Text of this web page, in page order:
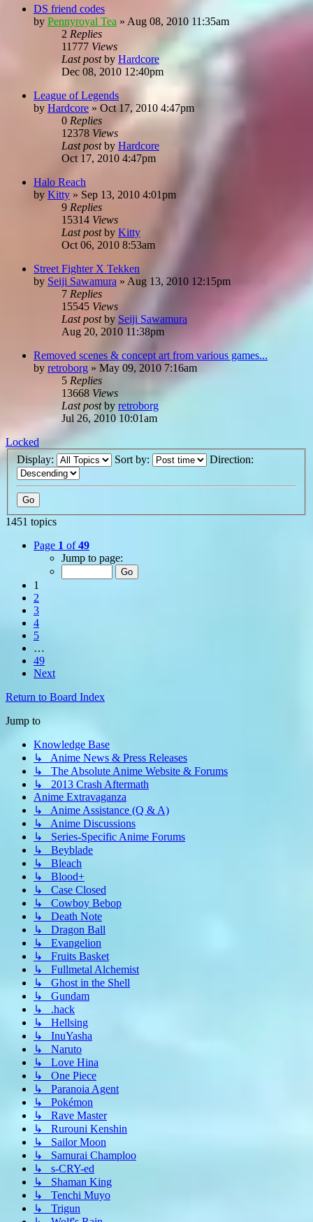
DS friend codes
by Pennyroyal Tea » Aug 08, 2010 11:35am
2 Replies
11777 Views
Last postby Hardcore
Dec 08, 2010 12:40pm
League of Legends
by Hardcore » Oct 17, 2010 4:47pm
0 Replies
12378 Views
Last postby Hardcore
Oct 17, 2010 4:47pm
Halo Reach
by Kitty » Sep 13, 2010 4:01pm
9 Replies
15314 Views
Last postby Kitty
Oct 06, 2010 8:53am
Street Fighter X Tekken
by Seiji Sawamura » Aug 13, 2010 12:15pm
7 Replies
15545 Views
Last postby Seiji Sawamura
Aug 20, 2010 11:38pm
Removed scenes & concept art from various games...
by retroborg » May 09, 2010 7:16am
5 Replies
13668 Views
Last postby retroborg
Jul 26, 2010 10:01am
Locked
Display:
Sort by: Direction:
1451 topics
Page 1 of49
Jump to page:
1
2
3
4
5
…
49
Next
Return to Board Index
Jump to
Knowledge Base
↳ Anime News & Press Releases
↳ The Absolute Anime Website & Forums
↳ 2013 Crash Aftermath
Anime Extravaganza
↳ Anime Assistance (Q & A)
↳ Anime Discussions
↳ Series-Specific Anime Forums
↳ Beyblade
↳ Bleach
↳ Blood+
↳ Case Closed
↳ Cowboy Bebop
↳ Death Note
↳ Dragon Ball
↳ Evangelion
↳ Fruits Basket
↳ Fullmetal Alchemist
↳ Ghost in the Shell
↳ Gundam
↳ .hack
↳ Hellsing
↳ InuYasha
↳ Naruto
↳ Love Hina
↳ One Piece
↳ Paranoia Agent
↳ Pokémon
↳ Rave Master
↳ Rurouni Kenshin
↳ Sailor Moon
↳ Samurai Champloo
↳ s-CRY-ed
↳ Shaman King
↳ Tenchi Muyo
↳ Trigun